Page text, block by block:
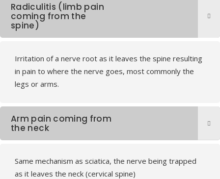
Radiculitis (limb pain
coming from the
spine)
Irritation of a nerve root as it leaves the spine resulting
in pain to where the nerve goes, most commonly the
legs or arms.
Arm pain coming from
the neck
Same mechanism as sciatica, the nerve being trapped
as it leaves the neck (cervical spine)